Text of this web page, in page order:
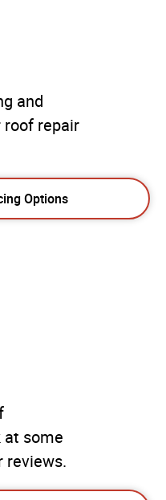
and
roof repair
Options
at some
reviews.